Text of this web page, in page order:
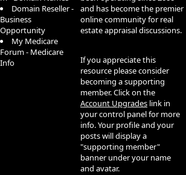
Domain Reseller -
Business
Opportunity
My Medicare
Forum - Medicare
Info
and has become the premier
online community for real
estate appraisal discussions.
If you appreciate this
resource please consider
becoming a supporting
member. Click on the
Account Upgrades link in
your control panel for more
info. Your profile and your
posts will display a
"supporting member"
banner under your name
and avatar.